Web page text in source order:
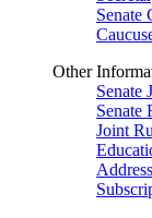
Senate
Other
Senate
Senate
Joint